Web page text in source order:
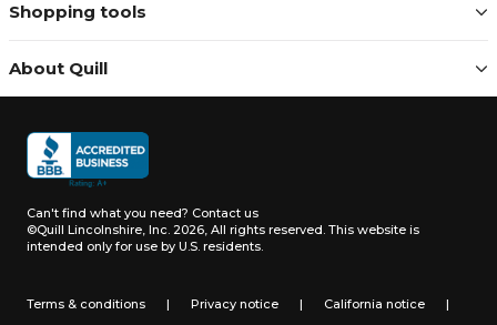
Shopping tools
About Quill
Can't find what you need? Contact us
©Quill Lincolnshire, Inc. 2026, All rights reserved. This website is
intended only for use by U.S. residents.
Terms & conditions | Privacy notice | California notice |